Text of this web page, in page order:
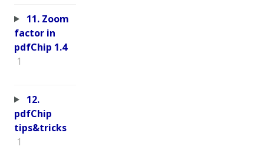
11. Zoom
factor in
pdfChip 1.4
1
12.
pdfChip
tips&tricks
1